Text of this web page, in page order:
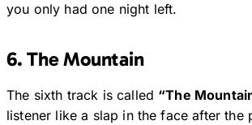
you only had one night left.
6. The Mountain
The sixth track is called “The
listener like a slap in the face after the